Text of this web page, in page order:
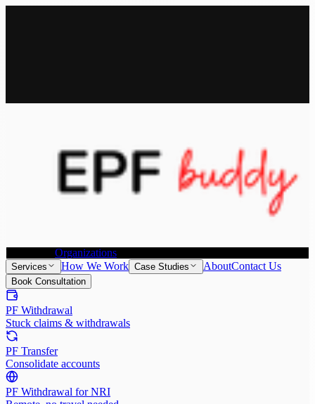
Individuals Organizations
Services How We Work Case Studies AboutContact Us
Book Consultation
PF Withdrawal
Stuck claims & withdrawals
PF Transfer
Consolidate accounts
PF Withdrawal for NRI